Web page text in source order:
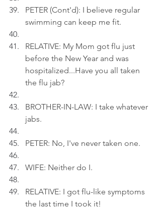
PETER (Cont'd): I believe regular
swimming can keep me fit.
RELATIVE: My Mom got flu just
before the New Year and was
hospitalized...Have you all taken
the flu jab?
BROTHER-IN-LAW: I take whatever
jabs.
PETER: No, I've never taken one.
WIFE: Neither do I.
RELATIVE: I got flu-like symptoms
the last time I took it!